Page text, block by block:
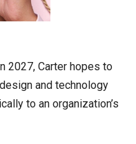
2027, Carter hopes to
and technology
to an organization’s